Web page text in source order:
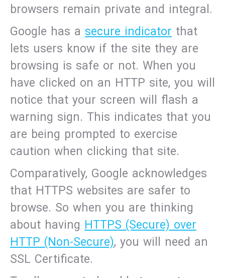
browsers remain private and integral.
Google has a secure indicator that
lets users know if the site they are
browsing is safe or not. When you
have clicked on an HTTP site, you will
notice that your screen will flash a
warning sign. This indicates that you
are being prompted to exercise
caution when clicking that site.
Comparatively, Google acknowledges
that HTTPS websites are safer to
browse. So when you are thinking
about having HTTPS (Secure) over
HTTP (Non-Secure), you will need an
SSL Certificate.